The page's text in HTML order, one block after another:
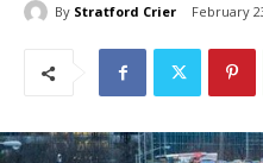
By Stratford Crier February